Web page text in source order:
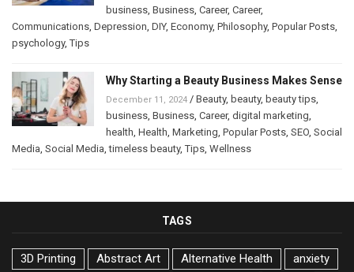
business Business Career, Career,
Communications Depression DIY, Economy, Philosophy, Popular Posts
psychology,Tips
Why Starting a Beauty Business Makes Sense
December 11, 2024 / Beauty, beauty, beauty tips
business Business Career, digital marketing
health Health Marketing Popular Posts SEO Social
Media Social Media ,timeless beauty,Tips Wellness
TAGS
3D Printing Abstract Art Alternative Health
anxiety